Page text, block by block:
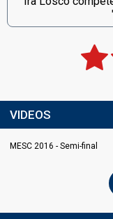
VIDEOS
MESC 2016 - Semi-final